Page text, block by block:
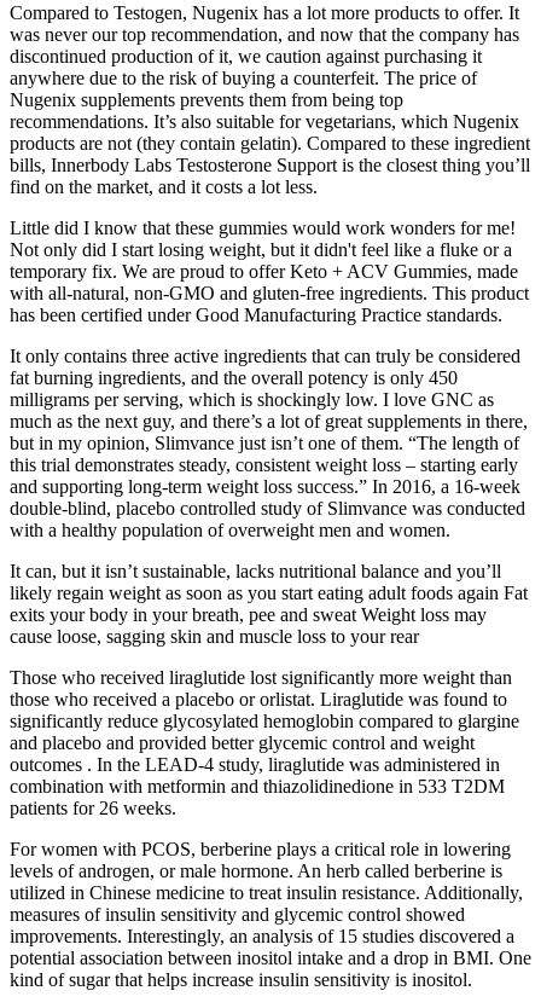
Compared to Testogen, Nugenix has a lot more products to offer. It
was never our top recommendation, and now that the company has
discontinued production of it, we caution against purchasing it
anywhere due to the risk of buying a counterfeit. The price of
Nugenix supplements prevents them from being top
recommendations. It’s also suitable for vegetarians, which Nugenix
products are not (they contain gelatin). Compared to these ingredient
bills, Innerbody Labs Testosterone Support is the closest thing you’ll
find on the market, and it costs a lot less.
Little did I know that these gummies would work wonders for me!
Not only did I start losing weight, but it didn't feel like a fluke or a
temporary fix. We are proud to offer Keto + ACV Gummies, made
with all-natural, non-GMO and gluten-free ingredients. This product
has been certified under Good Manufacturing Practice standards.
It only contains three active ingredients that can truly be considered
fat burning ingredients, and the overall potency is only 450
milligrams per serving, which is shockingly low. I love GNC as
much as the next guy, and there’s a lot of great supplements in there,
but in my opinion, Slimvance just isn’t one of them. “The length of
this trial demonstrates steady, consistent weight loss – starting early
and supporting long-term weight loss success.” In 2016, a 16-week
double-blind, placebo controlled study of Slimvance was conducted
with a healthy population of overweight men and women.
It can, but it isn’t sustainable, lacks nutritional balance and you’ll
likely regain weight as soon as you start eating adult foods again Fat
exits your body in your breath, pee and sweat Weight loss may
cause loose, sagging skin and muscle loss to your rear
Those who received liraglutide lost significantly more weight than
those who received a placebo or orlistat. Liraglutide was found to
significantly reduce glycosylated hemoglobin compared to glargine
and placebo and provided better glycemic control and weight
outcomes . In the LEAD-4 study, liraglutide was administered in
combination with metformin and thiazolidinedione in 533 T2DM
patients for 26 weeks.
For women with PCOS, berberine plays a critical role in lowering
levels of androgen, or male hormone. An herb called berberine is
utilized in Chinese medicine to treat insulin resistance. Additionally,
measures of insulin sensitivity and glycemic control showed
improvements. Interestingly, an analysis of 15 studies discovered a
potential association between inositol intake and a drop in BMI. One
kind of sugar that helps increase insulin sensitivity is inositol.